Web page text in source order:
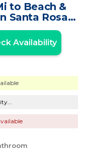
to Beach &
Santa Rosa
Availability